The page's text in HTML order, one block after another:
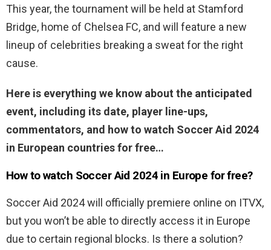
This year, the tournament will be held at Stamford
Bridge, home of Chelsea FC, and will feature a new
lineup of celebrities breaking a sweat for the right
cause.
Here is everything we know about the anticipated
event, including its date, player line-ups,
commentators, and how to watch Soccer Aid 2024
in European countries for free…
How to watch Soccer Aid 2024 in Europe for free?
Soccer Aid 2024 will officially premiere online on ITVX,
but you won’t be able to directly access it in Europe
due to certain regional blocks. Is there a solution?